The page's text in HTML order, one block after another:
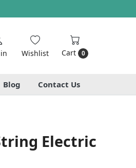
Wishlist Cart 0
Blog Contact Us
Electric